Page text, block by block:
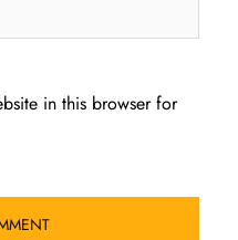
in this browser for